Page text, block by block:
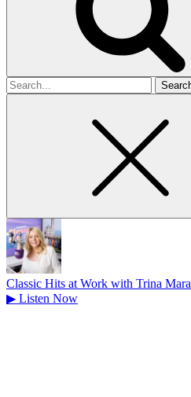
Search
for
Classic Hits at Work with Trina Mara
▶ Listen Now